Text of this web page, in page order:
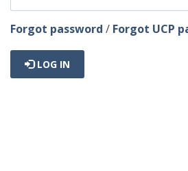
Forgot password / Forgot UCP
LOG IN